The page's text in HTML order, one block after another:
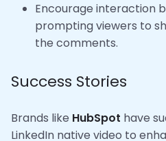
Encourage interaction
prompting viewers to
the comments.
Success Stories
Brands like HubSpot have
LinkedIn native video to